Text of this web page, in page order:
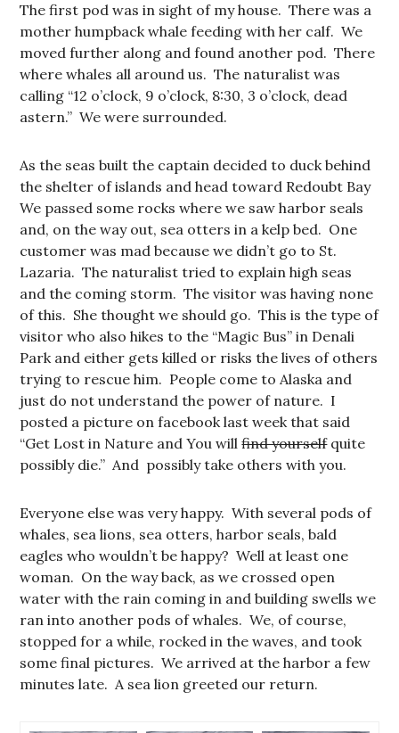
The first pod was in sight of my house. There was a
mother humpback whale feeding with her calf. We
moved further along and found another pod. There
where whales all around us. The naturalist was
calling “12 o’clock, 9 o’clock, 8:30, 3 o’clock, dead
astern.” We were surrounded.
As the seas built the captain decided to duck behind
the shelter of islands and head toward Redoubt Bay
We passed some rocks where we saw harbor seals
and, on the way out, sea otters in a kelp bed. One
customer was mad because we didn’t go to St.
Lazaria. The naturalist tried to explain high seas
and the coming storm. The visitor was having none
of this. She thought we should go. This is the type of
visitor who also hikes to the “Magic Bus” in Denali
Park and either gets killed or risks the lives of others
trying to rescue him. People come to Alaska and
just do not understand the power of nature. I
posted a picture on facebook last week that said
“Get Lost in Nature and You willfind yourselfquite
possibly die.” And possibly take others with you.
Everyone else was very happy. With several pods of
whales, sea lions, sea otters, harbor seals, bald
eagles who wouldn’t be happy? Well at least one
woman. On the way back, as we crossed open
water with the rain coming in and building swells we
ran into another pods of whales. We, of course,
stopped for a while, rocked in the waves, and took
some final pictures. We arrived at the harbor a few
minutes late. A sea lion greeted our return.